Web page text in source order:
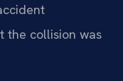
the collision was